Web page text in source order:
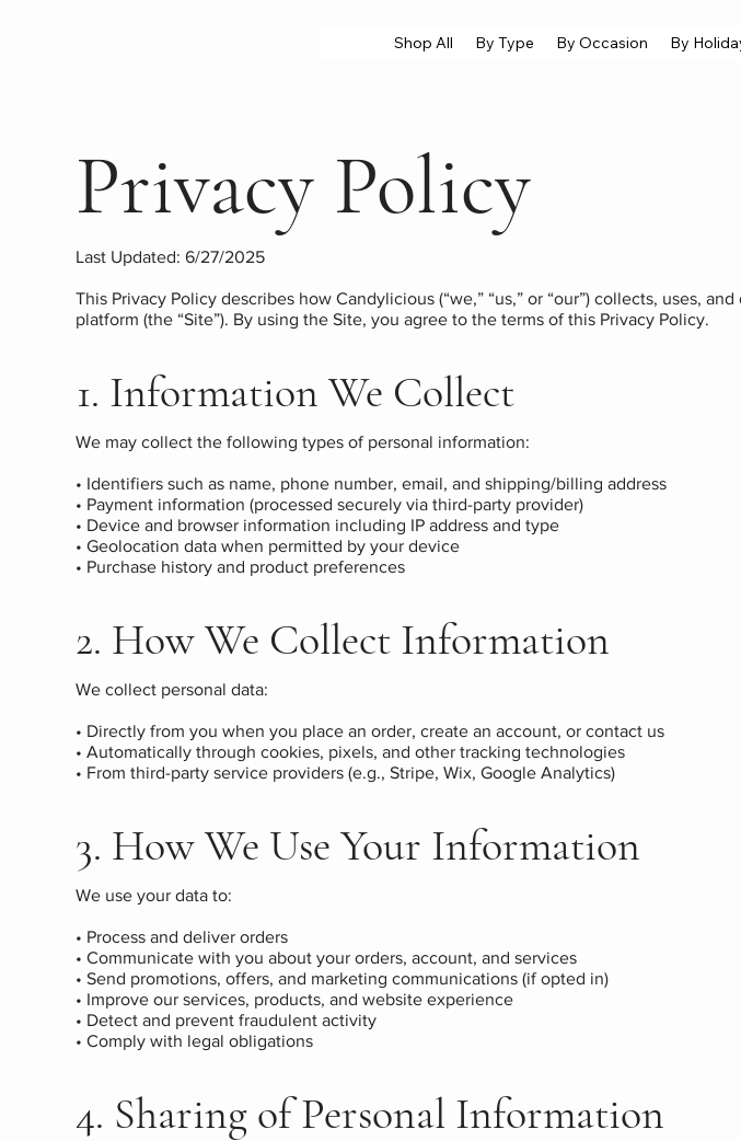
Shop All By Type By Occasion By
Privacy Policy
Last Updated: 6/27/2025
This Privacy Policy describes how Candylicious (“we,” “us,” or “our”) collects, uses,
platform (the “Site”). By using the Site, you agree to the terms of this Privacy Policy.
1. Information We Collect
We may collect the following types of personal information:
• Identifiers such as name, phone number, email, and shipping/billing address
• Payment information (processed securely via third-party provider)
• Device and browser information including IP address and type
• Geolocation data when permitted by your device
• Purchase history and product preferences
2. How We Collect Information
We collect personal data:
• Directly from you when you place an order, create an account, or contact us
• Automatically through cookies, pixels, and other tracking technologies
• From third-party service providers (e.g., Stripe, Wix, Google Analytics)
3. How We Use Your Information
We use your data to:
• Process and deliver orders
• Communicate with you about your orders, account, and services
• Send promotions, offers, and marketing communications (if opted in)
• Improve our services, products, and website experience
• Detect and prevent fraudulent activity
• Comply with legal obligations
4. Sharing of Personal Information